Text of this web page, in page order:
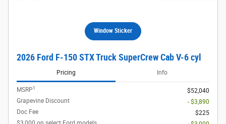
Window Sticker
2026 Ford F-150 STX Truck SuperCrew Cab V-6 cyl
Pricing Info
MSRP1
$52,040
Grapevine Discount
- $3,890
Doc Fee
$225